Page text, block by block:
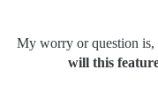
My worry or question is,
will this